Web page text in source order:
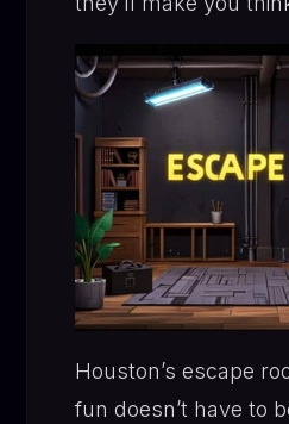
Houston’s escape
fun doesn’t have to